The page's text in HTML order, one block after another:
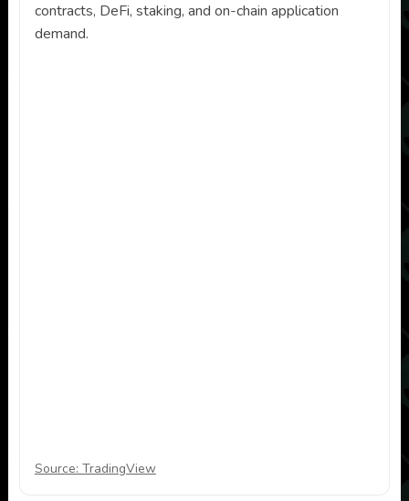
contracts, DeFi, staking, and on-chain application
demand.
Source: TradingView